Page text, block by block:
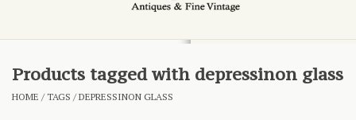
Blog
Products tagged with depressinon glass
HOME /TAGS /DEPRESSINON GLASS